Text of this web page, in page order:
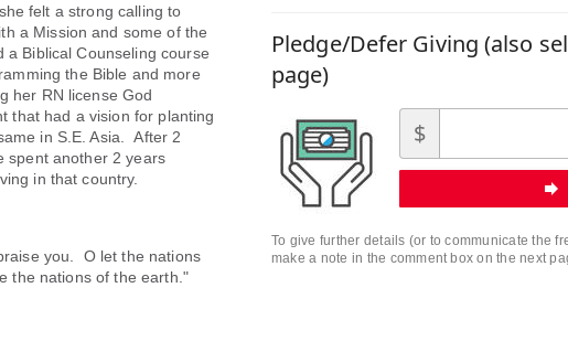
Pledge/Defer Giving (also
page)
$
To give further details (or to communicate the
make a note in the comment box on the next
felt a strong calling to
a Mission and some of the
Biblical Counseling course
the Bible and more
her RN license God
that had a vision for planting
in S.E. Asia. After 2
spent another 2 years
in that country.
you. O let the nations
the nations of the earth."